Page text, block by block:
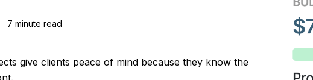
7 minute read
give clients peace of mind because they know the